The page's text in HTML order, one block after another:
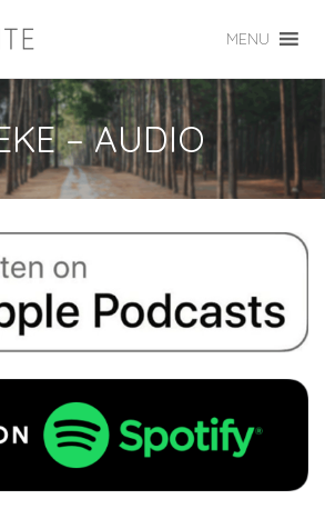
– AUDIO
MENU